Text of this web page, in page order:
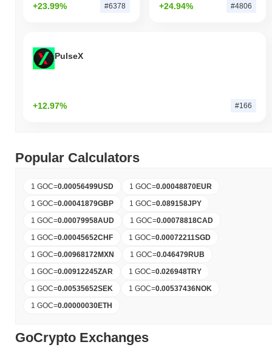
+23.99% #6378 +24.94% #4806
PulseX
+12.97% #166
Popular Calculators
1 GOC=0.00056499USD 1 GOC=0.00048870EUR
1 GOC=0.00041879GBP 1 GOC=0.089158JPY
1 GOC=0.00079958AUD 1 GOC=0.00078818CAD
1 GOC=0.00045652CHF 1 GOC=0.00072211SGD
1 GOC=0.00968172MXN 1 GOC=0.046479RUB
1 GOC=0.00912245ZAR 1 GOC=0.026948TRY
1 GOC=0.00535652SEK 1 GOC=0.00537436NOK
1 GOC=0.00000030ETH
GoCrypto Exchanges